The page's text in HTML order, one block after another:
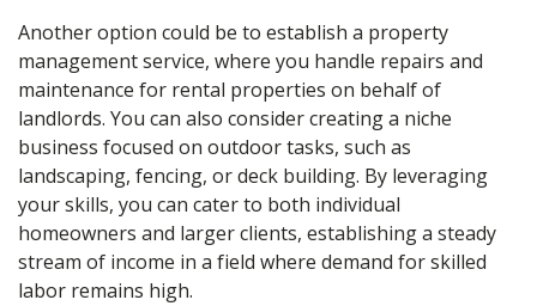
Another option could be to establish a property
management service, where you handle repairs and
maintenance for rental properties on behalf of
landlords. You can also consider creating a niche
business focused on outdoor tasks, such as
landscaping, fencing, or deck building. By leveraging
your skills, you can cater to both individual
homeowners and larger clients, establishing a steady
stream of income in a field where demand for skilled
labor remains high.